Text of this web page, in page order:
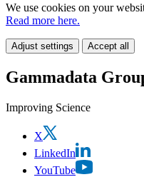
We use cookies on your
Read more here.
Adjust settings Accept all
Gammadata
Improving Science
X
LinkedIn
YouTube